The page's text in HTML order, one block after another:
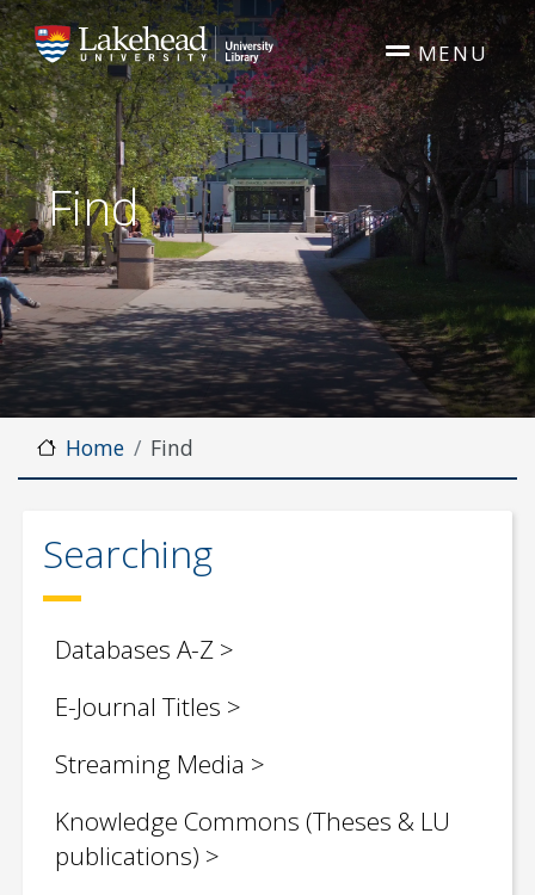
Skip to main content
Find
MENU
Home Find
Searching
Databases A-Z
E-Journal Titles
Streaming Media
Knowledge Commons (Theses & LU
publications)